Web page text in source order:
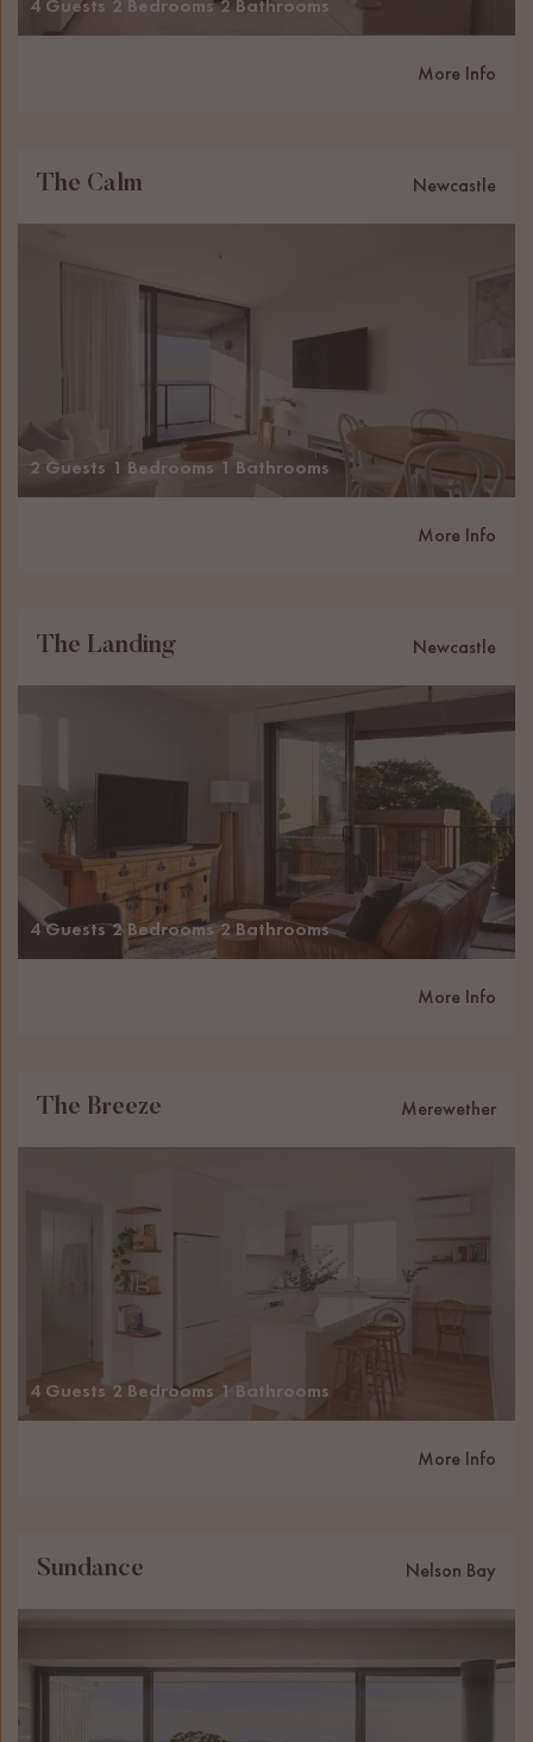
4 Guests 2 Bedrooms 2 Bathrooms
More Info
The Calm Newcastle
2 Guests 1 Bedrooms 1 Bathrooms
More Info
The Landing Newcastle
4 Guests 2 Bedrooms 2 Bathrooms
More Info
The Breeze Merewether
4 Guests 2 Bedrooms 1 Bathrooms
More Info
Sundance Nelson Bay